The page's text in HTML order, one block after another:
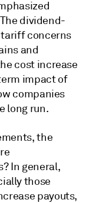
dividend-
tariff concerns
and
cost increase
impact of
companies
long run.
the
In general,
those
payouts,